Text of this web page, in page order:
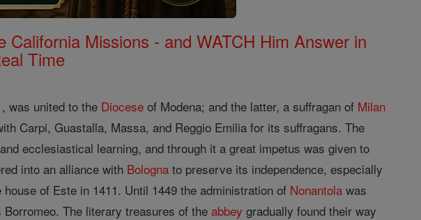
Missions - and WATCH Him Answer in
Time
was united to the Diocese of Modena; and the latter, a suffragan of Milan
Carpi, Guastalla, Massa, and Reggio Emilia for its suffragans. The
ecclesiastical learning, and through it a great impetus was given to
into an alliance with Bologna to preserve its independence, especially
of Este in 1411. Until 1449 the administration of Nonantola was
Borromeo. The literary treasures of theabbey gradually found their way